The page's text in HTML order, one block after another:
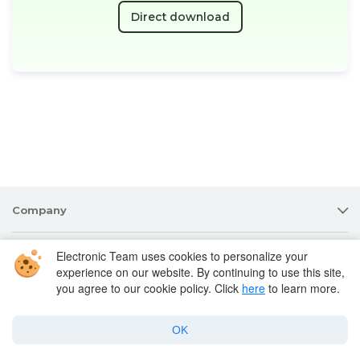
Direct download
Company
Products for macOS
Electronic Team uses cookies to personalize your
experience on our website. By continuing to use this site,
you agree to our cookie policy. Click here to learn more.
OK